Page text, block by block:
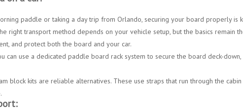
paddle or taking a day trip from Orlando , securing your board properly is
transport method depends on your vehicle setup, but the basics remain
and protect both the board and your car.
can use a dedicated paddle board rack system to secure the board deck-down,
block kits are reliable alternatives. These use straps that run through the